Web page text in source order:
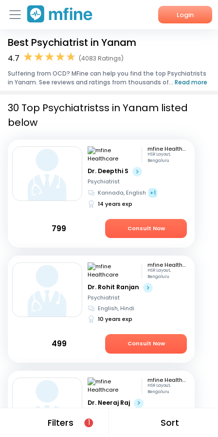
Login
Home
Corporate Enquiries
Best Psychiatrist in Yanam
4.7
(4083 Ratings)
Suffering from OCD? MFine can help you find the top Psychiatrists
in Yanam. See reviews and ratings from thousands of... Read more
Filters 1 Sort
30 Top Psychiatristss in Yanam listed
below
mfine Healthcare
HSR Layout,
Bengaluru
Dr. Deepthi S
Psychiatrist
Kannada, English
+1
14 years exp
799 Consult Now
mfine Healthcare
HSR Layout,
Bengaluru
Dr. Rohit Ranjan
Psychiatrist
English, Hindi
10 years exp
499 Consult Now
mfine Healthcare
HSR Layout,
Bengaluru
Dr. Neeraj Raj